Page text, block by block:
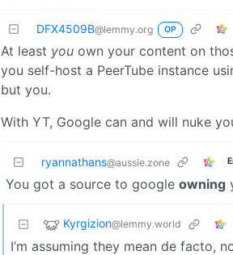
DFX4509B@lemmy.org OP
At least you own your content on
you self-host a PeerTube instance
but you.
With YT, Google can and will nuke
ryannathans@aussie.zone
You got a source to google owning
Kyrgizion@lemmy.world
I’m assuming they mean de facto,